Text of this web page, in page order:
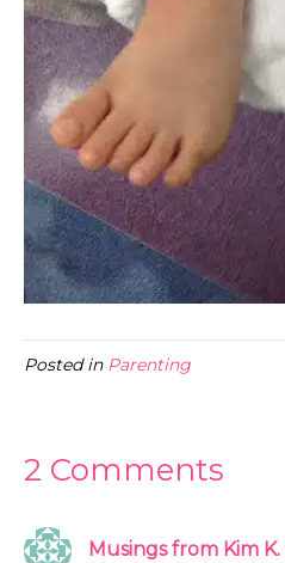
Posted in Parenting
2 Comments
Musings from Kim K.